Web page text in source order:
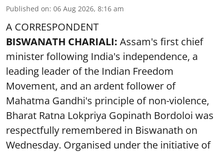
Published on: 06 Aug 2026, 8:16 am
A CORRESPONDENT
BISWANATH CHARIALI: Assam's first chief
minister following India's independence, a
leading leader of the Indian Freedom
Movement, and an ardent follower of
Mahatma Gandhi's principle of non-violence,
Bharat Ratna Lokpriya Gopinath Bordoloi was
respectfully remembered in Biswanath on
Wednesday. Organised under the initiative of